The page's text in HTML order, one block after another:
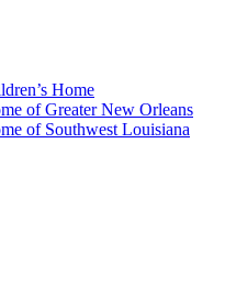
Home
of Greater New Orleans
of Southwest Louisiana